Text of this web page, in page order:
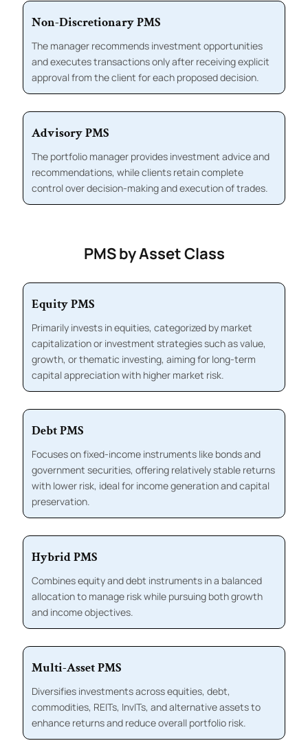
Non-Discretionary PMS
The manager recommends investment opportunities
and executes transactions only after receiving explicit
approval from the client for each proposed decision.
Advisory PMS
The portfolio manager provides investment advice and
recommendations, while clients retain complete
control over decision-making and execution of trades.
PMS by Asset Class
Equity PMS
Primarily invests in equities, categorized by market
capitalization or investment strategies such as value,
growth, or thematic investing, aiming for long-term
capital appreciation with higher market risk.
Debt PMS
Focuses on fixed-income instruments like bonds and
government securities, offering relatively stable returns
with lower risk, ideal for income generation and capital
preservation.
Hybrid PMS
Combines equity and debt instruments in a balanced
allocation to manage risk while pursuing both growth
and income objectives.
Multi-Asset PMS
Diversifies investments across equities, debt,
commodities, REITs, InvITs, and alternative assets to
enhance returns and reduce overall portfolio risk.